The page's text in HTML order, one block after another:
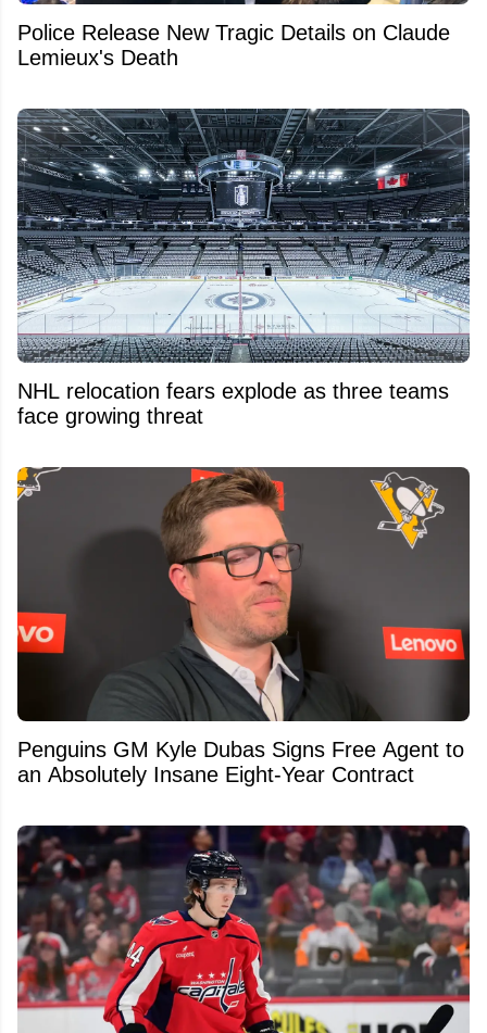
Police Release New Tragic Details on Claude
Lemieux's Death
NHL relocation fears explode as three teams
face growing threat
Penguins GM Kyle Dubas Signs Free Agent to
an Absolutely Insane Eight-Year Contract